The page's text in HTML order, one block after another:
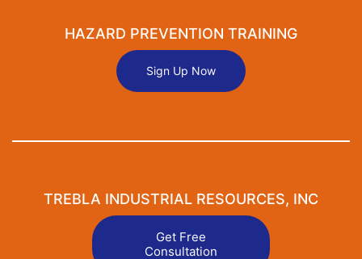
HAZARD PREVENTION TRAINING
Sign Up Now
TREBLA INDUSTRIAL RESOURCES, INC
Get Free
Consultation